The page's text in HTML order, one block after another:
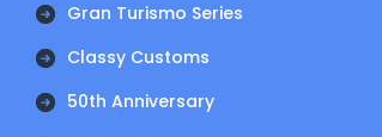
Gran Turismo Series
Classy Customs
50th Anniversary